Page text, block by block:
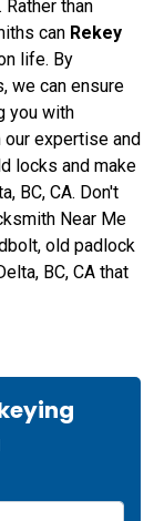
than
can Rekey
life. By
we can ensure
you with
our expertise and
locks and make
BC, CA. Don't
Near Me
old padlock
BC, CA that